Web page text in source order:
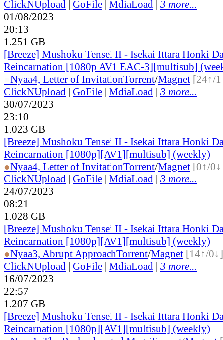
ClickNUpload | GoFile | MdiaLoad | 3 more...
01/08/2023
20:13
1.251 GB
[Breeze] Mushoku Tensei II - Isekai Ittara Honki
Reincarnation [1080p AV1 EAC-3][multisub]
Nyaa4, Letter of InvitationTorrent/Magnet [24↑/
ClickNUpload | GoFile | MdiaLoad | 3 more...
30/07/2023
23:10
1.023 GB
[Breeze] Mushoku Tensei II - Isekai Ittara Honki
Reincarnation [1080p][AV1][multisub] (weekly)
●Nyaa4, Letter of InvitationTorrent/Magnet [0↑/
ClickNUpload | GoFile | MdiaLoad | 3 more...
24/07/2023
08:21
1.028 GB
[Breeze] Mushoku Tensei II - Isekai Ittara Honki
Reincarnation [1080p][AV1][multisub] (weekly)
●Nyaa3, Abrupt ApproachTorrent/Magnet [14↑/0↓]
ClickNUpload | GoFile | MdiaLoad | 3 more...
16/07/2023
22:57
1.207 GB
[Breeze] Mushoku Tensei II - Isekai Ittara Honki
Reincarnation [1080p][AV1][multisub] (weekly)